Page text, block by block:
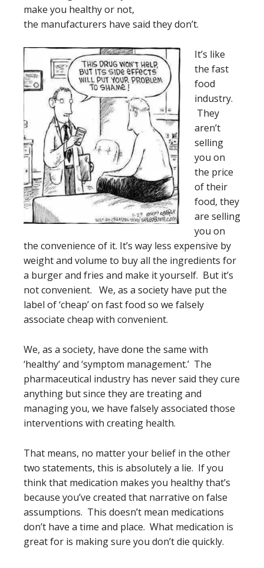
make you healthy or not,
the manufacturers have said they don’t.
It’s like
the fast
food
industry.
They
aren’t
selling
you on
the price
of their
food, they
are selling
you on
the convenience of it. It’s way less expensive by
weight and volume to buy all the ingredients for
a burger and fries and make it yourself. But it’s
not convenient. We, as a society have put the
label of ‘cheap’ on fast food so we falsely
associate cheap with convenient.
We, as a society, have done the same with
‘healthy’ and ‘symptom management.’ The
pharmaceutical industry has never said they cure
anything but since they are treating and
managing you, we have falsely associated those
interventions with creating health.
That means, no matter your belief in the other
two statements, this is absolutely a lie. If you
think that medication makes you healthy that’s
because you’ve created that narrative on false
assumptions. This doesn’t mean medications
don’t have a time and place. What medication is
great for is making sure you don’t die quickly.